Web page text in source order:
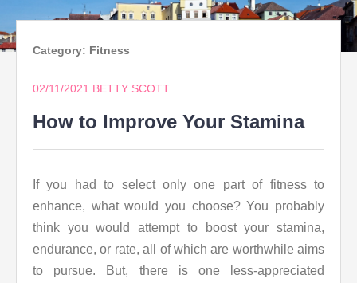
Category: Fitness
02/11/2021 BETTY SCOTT
How to Improve Your Stamina
If you had to select only one part of fitness to
enhance, what would you choose? You probably
think you would attempt to boost your stamina,
endurance, or rate, all of which are worthwhile aims
to pursue. But, there is one less-appreciated